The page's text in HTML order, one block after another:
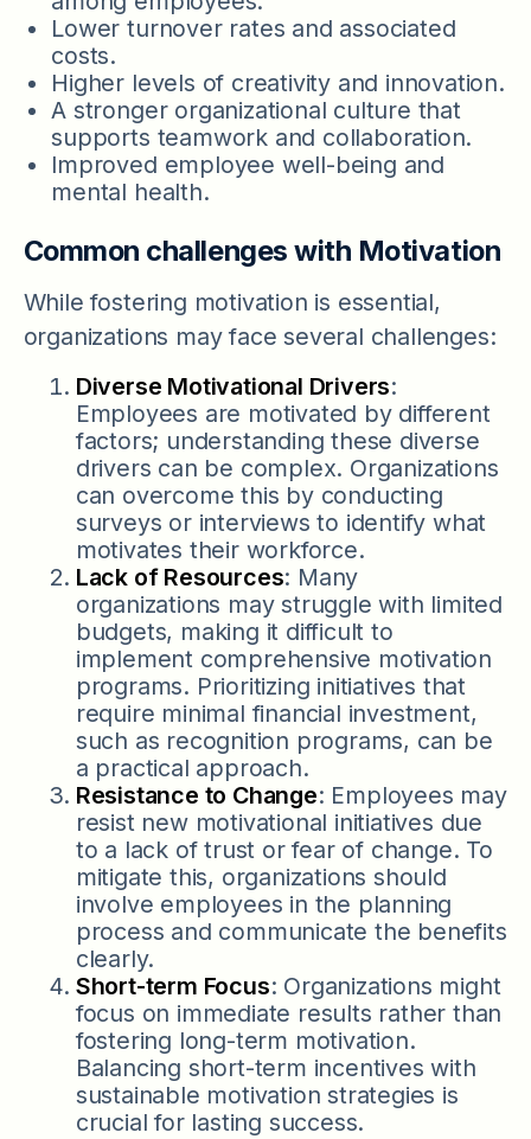
Lower turnover rates and associated
costs.
Higher levels of creativity and innovation.
A stronger organizational culture that
supports teamwork and collaboration.
Improved employee well-being and
mental health.
Common challenges with Motivation
While fostering motivation is essential,
organizations may face several challenges:
Diverse Motivational Drivers:
Employees are motivated by different
factors; understanding these diverse
drivers can be complex. Organizations
can overcome this by conducting
surveys or interviews to identify what
motivates their workforce.
Lack of Resources: Many
organizations may struggle with limited
budgets, making it difficult to
implement comprehensive motivation
programs. Prioritizing initiatives that
require minimal financial investment,
such as recognition programs, can be
a practical approach.
Resistance to Change: Employees may
resist new motivational initiatives due
to a lack of trust or fear of change. To
mitigate this, organizations should
involve employees in the planning
process and communicate the benefits
clearly.
Short-term Focus: Organizations might
focus on immediate results rather than
fostering long-term motivation.
Balancing short-term incentives with
sustainable motivation strategies is
crucial for lasting success.